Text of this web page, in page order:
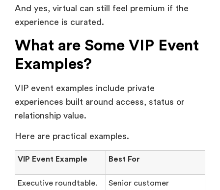
And yes, virtual can still feel premium if the
experience is curated.
What are Some VIP Event
Examples?
VIP event examples include private
experiences built around access, status or
relationship value.
Here are practical examples.
VIP Event Example Best For
Executive roundtable.
Senior customer